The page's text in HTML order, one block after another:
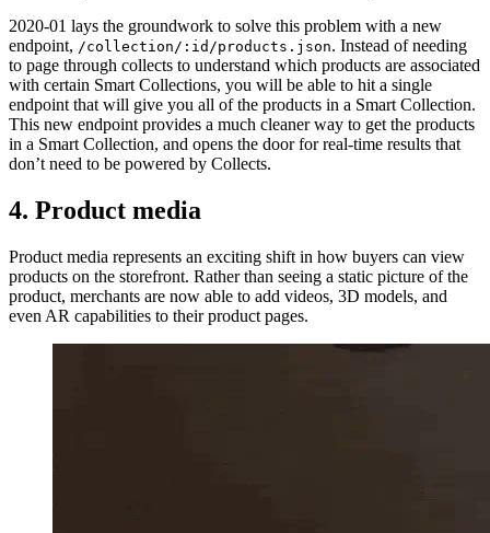
2020-01 lays the groundwork to solve this problem with a new
endpoint, /collection/:id/products.json. Instead of needing
to page through collects to understand which products are associated
with certain Smart Collections, you will be able to hit a single
endpoint that will give you all of the products in a Smart Collection.
This new endpoint provides a much cleaner way to get the products
in a Smart Collection, and opens the door for real-time results that
don’t need to be powered by Collects.
4. Product media
Product media represents an exciting shift in how buyers can view
products on the storefront. Rather than seeing a static picture of the
product, merchants are now able to add videos, 3D models, and
even AR capabilities to their product pages.